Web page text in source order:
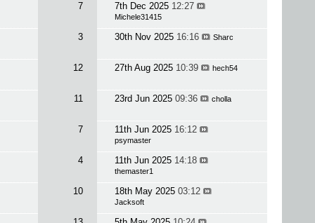
7 7th Dec 2025 12:27
Michele31415
3 30th Nov 2025 16:16 Sharc
12 27th Aug 2025 10:39 hech54
11 23rd Jun 2025 09:36 cholla
7 11th Jun 2025 16:12
psymaster
4 11th Jun 2025 14:18
themaster1
10 18th May 2025 03:12
Jacksoft